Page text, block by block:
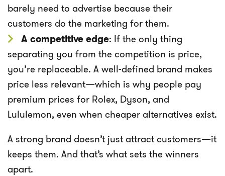
barely need to advertise because their
customers do the marketing for them.
A competitive edge: If the only thing
separating you from the competition is price,
you’re replaceable. A well-defined brand makes
price less relevant—which is why people pay
premium prices for Rolex, Dyson, and
Lululemon, even when cheaper alternatives exist.
A strong brand doesn’t just attract customers—it
keeps them. And that’s what sets the winners
apart.